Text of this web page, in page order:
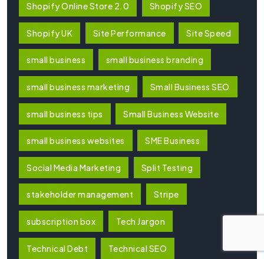
Shopify Online Store 2.0 Shopify SEO
Shopify UK Site Performance Site Speed
small business small business branding
small business marketing Small Business SEO
small business tips Small Business Website
small business websites SME Business
Social Media Marketing Split Testing
stakeholder management Stripe
subscription box Tech Jargon
Technical Debt Technical SEO